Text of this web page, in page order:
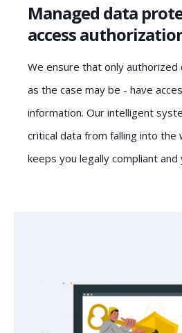
Managed data
access
We ensure that only
as the case may be - have
information. Our intelligent
critical data from falling into the
keeps you legally compliant